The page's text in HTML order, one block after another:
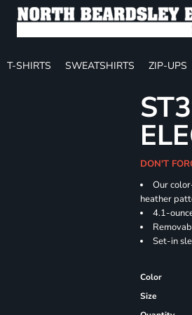
T-SHIRTS SWEATSHIRTS ZIP-UPS
DON'T
Our
heather
4.1-
Set-in
Color
Size